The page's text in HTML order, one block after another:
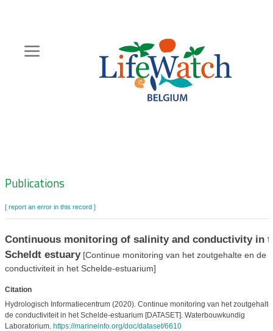
content
Zoeknavigatie
Publications
[ report an error in this record ]
Continuous monitoring of salinity and conductivity in
Scheldt estuary[Continue monitoring van het zoutgehalte en de
conductiviteit in het Schelde-estuarium]
Citation
Hydrologisch Informatiecentrum (2020). Continue monitoring van het
de conductiviteit in het Schelde-estuarium [DATASET]. Waterbouwkundig
Laboratorium. https://marineinfo.org/doc/dataset/6610